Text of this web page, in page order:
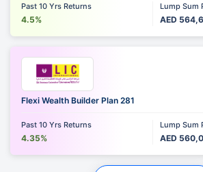
Past 10 Yrs Returns
4.5%
Lump Sum
AED
Flexi Wealth Builder Plan 281
Past 10 Yrs Returns
4.35%
Lump Sum
AED